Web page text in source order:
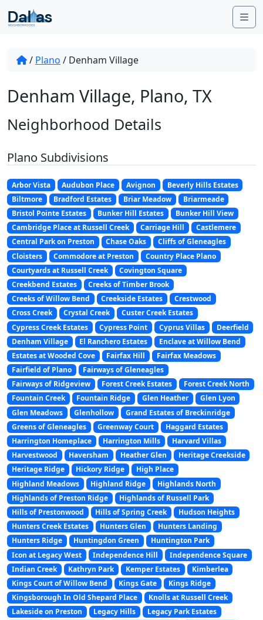
Skip to content
/ Plano / Denham Village
Denham Village, Plano, TX
Neighborhood Details
Plano Subdivisions
Arbor Vista Audubon Place Avignon
Beverly Hills Estates
Biltmore
Bradford Estates Briar Meadow
Briarmeade
Bristol Pointe Estates
Bunker Hill Estates
Bunker Hill View
Cambridge Place at Russell Creek
Carriage Hill
Castlemere
Central Park on Preston
Chase Oaks
Cliffs of Gleneagles
Cloisters
Commodore at Preston
Country Place Plano
Courtyards at Russell Creek
Covington Square
Creekbend Estates
Creeks of Timber Brook
Creeks of Willow Bend
Creekside Estates
Crestwood
Cross Creek
Crystal Creek
Custer Creek Estates
Cypress Creek Estates
Cypress Point Cyprus Villas
Deerfield
Denham Village
El Ranchero Estates
Enclave at Willow Bend
Estates at Wooded Cove
Fairfax Hill
Fairfax Meadows
Fairfield of Plano
Fairways of Gleneagles
Fairways of Ridgeview
Forest Creek Estates
Forest Creek North
Fountain Creek
Fountain Ridge Glen Heather
Glen Lyon
Glen Meadows
Glenhollow
Grand Estates of Breckinridge
Greens of Gleneagles
Greenway Court
Haggard Estates
Harrington Homeplace
Harrington Mills
Harvard Villas
Harvestwood
Haversham Heather Glen
Heritage Creekside
Heritage Ridge
Hickory Ridge
High Place
Highland Meadows
Highland Ridge
Highlands North
Highlands of Preston Ridge
Highlands of Russell Park
Hills of Prestonwood
Hills of Spring Creek
Hudson Heights
Hunters Creek Estates
Hunters Glen
Hunters Landing
Hunters Ridge
Huntingdon Green
Huntington Park
Icon at Legacy West
Independence Hill
Independence Square
Indian Creek
Kathryn Park Kemper Estates
Kimberlea
Kings Court of Willow Bend
Kings Gate
Kings Ridge
Kingsborough In Old Shepard Place
Knolls at Russell Creek
Lakeside on Preston
Legacy Hills
Legacy Park Estates